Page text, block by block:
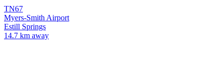
TN67
Myers-Smith Airport
Estill Springs
14.7 km away